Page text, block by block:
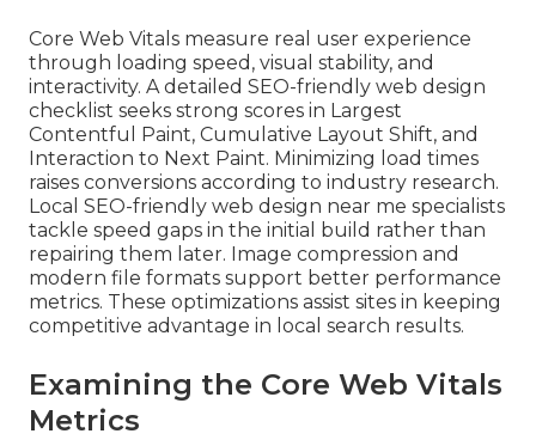
Core Web Vitals measure real user experience
through loading speed, visual stability, and
interactivity. A detailed SEO-friendly web design
checklist seeks strong scores in Largest
Contentful Paint, Cumulative Layout Shift, and
Interaction to Next Paint. Minimizing load times
raises conversions according to industry research.
Local SEO-friendly web design near me specialists
tackle speed gaps in the initial build rather than
repairing them later. Image compression and
modern file formats support better performance
metrics. These optimizations assist sites in keeping
competitive advantage in local search results.
Examining the Core Web Vitals
Metrics